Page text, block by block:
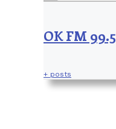
OK FM 99.5
+ posts